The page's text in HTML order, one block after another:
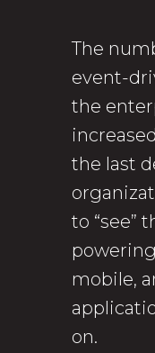
The
event-
the
the last
to “see”
mobile,
on.